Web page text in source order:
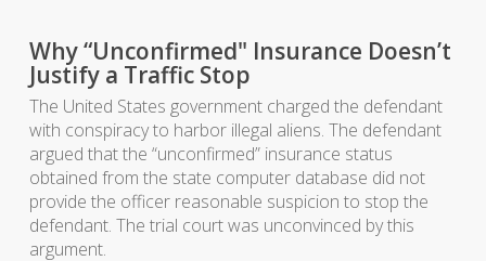
Why “Unconfirmed" Insurance Doesn’t
Justify a Traffic Stop
The United States government charged the defendant
with conspiracy to harbor illegal aliens. The defendant
argued that the “unconfirmed” insurance status
obtained from the state computer database did not
provide the officer reasonable suspicion to stop the
defendant. The trial court was unconvinced by this
argument.